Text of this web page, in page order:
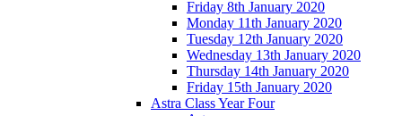
Friday 8th January 2020
Monday 11th January 2020
Tuesday 12th January 2020
Wednesday 13th January 2020
Thursday 14th January 2020
Friday 15th January 2020
Astra Class Year Four